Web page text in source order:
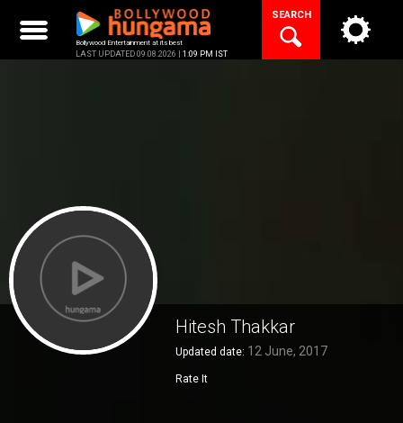
content
Bollywood Entertainment at its best
LAST UPDATED 09.08.2026 | 1:09 PM IST
SEARCH
Hitesh Thakkar
Updated date: 12 June, 2017
Rate It